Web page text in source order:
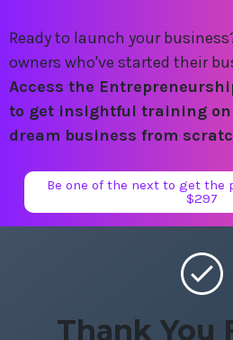
Ready to launch your
owners who've started their
Access the
to get insightful training on
dream business from
Be one of the next to get the
$297
Thank You